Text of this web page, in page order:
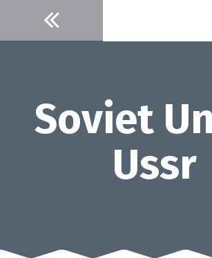
content
Soviet
Ussr